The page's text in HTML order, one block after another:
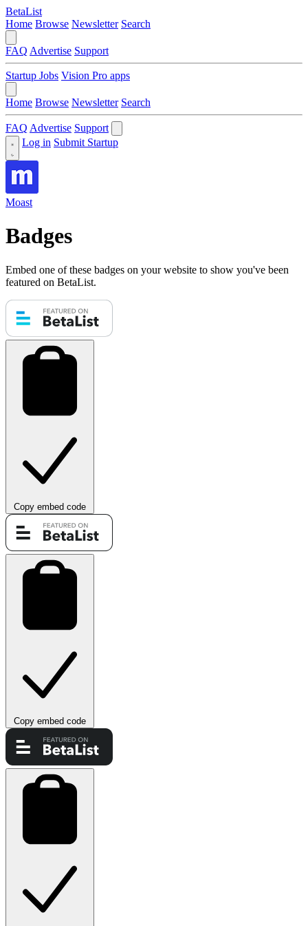
BetaList
Home Browse Newsletter Search
FAQ Advertise Support
Startup Jobs Vision Pro apps
Home Browse Newsletter Search
FAQ Advertise Support
Log in Submit Startup
Moast
Badges
Embed one of these badges on your website to show you've been
featured on BetaList.
Copy embed code
Copy embed code